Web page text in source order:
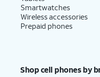
Smartwatches
Wireless accessories
Prepaid phones
Shop cell phones by